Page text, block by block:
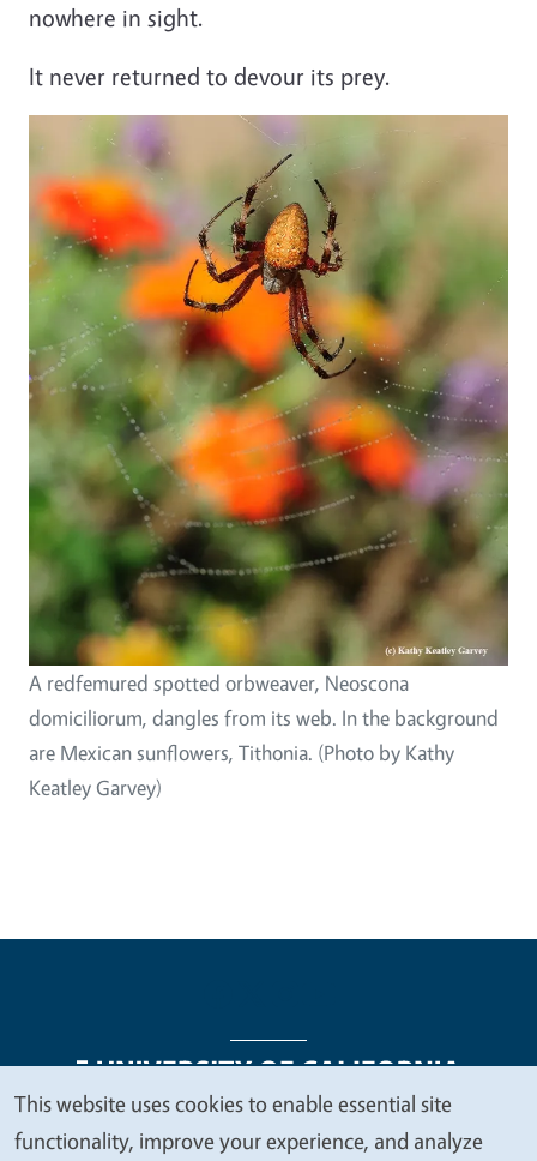
nowhere in sight.
It never returned to devour its prey.
A redfemured spotted orbweaver, Neoscona
domiciliorum, dangles from its web. In the background
are Mexican sunflowers, Tithonia. (Photo by Kathy
Keatley Garvey)
Legal Menu
Copyright Nondiscrimination Statements
We
This website uses cookies to enable essential site
functionality, improve your experience, and analyze